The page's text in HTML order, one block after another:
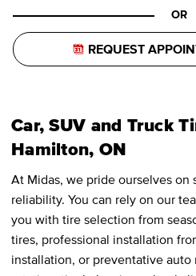
OR
REQUEST
Car, SUV and Truck
Hamilton, ON
At Midas, we pride ourselves on
reliability. You can rely on our
you with tire selection from
tires, professional installation
installation, or preventative auto